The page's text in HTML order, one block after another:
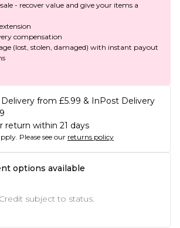
- recover value and give your items a
compensation
(lost, stolen, damaged) with instant payout
from £5.99 & InPost Delivery
return within 21 days
Please see our returns policy
options available
subject to status.